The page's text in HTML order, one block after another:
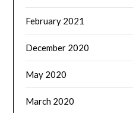
February 2021
December 2020
May 2020
March 2020